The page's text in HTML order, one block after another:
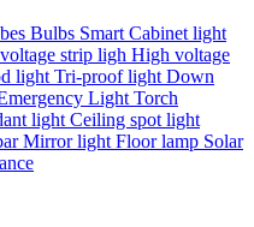
Bulbs Smart Cabinet light
strip ligh High voltage
light Tri-proof light Down
Light Torch
light Ceiling spot light
Mirror light Floor lamp Solar